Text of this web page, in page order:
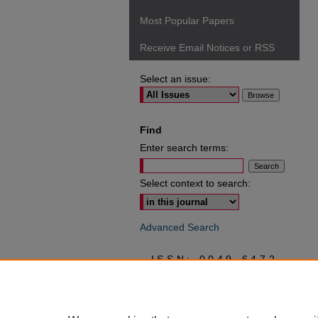
Most Popular Papers
Receive Email Notices or RSS
Select an issue:
Find
Enter search terms:
Select context to search:
Advanced Search
ISSN: 0049-6472